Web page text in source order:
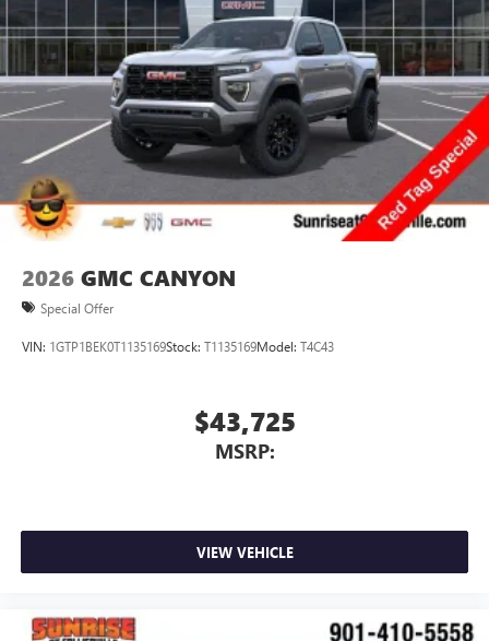
2026 GMC CANYON
Special Offer
VIN: 1GTP1BEK0T1135169Stock: T1135169Model: T4C43
$43,725
MSRP:
VIEW VEHICLE